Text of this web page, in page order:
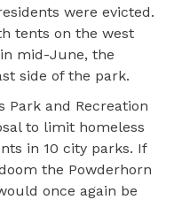
were evicted.
tents on the west
mid-June, the
side of the park.
Park and Recreation
to limit homeless
in 10 city parks. If
the Powderhorn
once again be